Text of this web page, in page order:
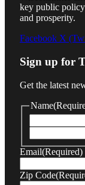
key public policy
and prosperity.
Facebook X
Sign up for
Get the latest
Name
Email(Required)
Zip Code